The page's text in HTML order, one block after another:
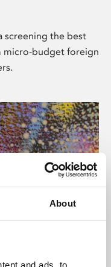
About
and ads, to
screening the best
micro-budget foreign